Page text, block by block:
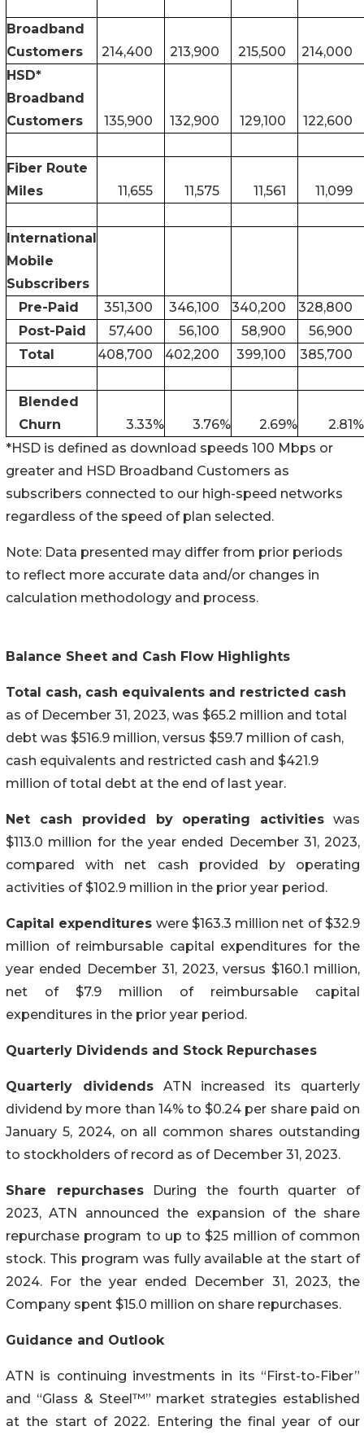
Broadband
Customers
214,400 213,900 215,500
214,000
HSD*
Broadband
Customers
135,900 132,900 129,100 122,600
Fiber Route
Miles
11,655 11,575 11,561 11,099
International
Mobile
Subscribers
Pre-Paid
351,300 346,100 340,200
328,800
Post-Paid
57,400 56,100 58,900
56,900
Total
408,700 402,200 399,100 385,700
Blended
Churn
3.33% 3.76% 2.69% 2.81%
*HSD is defined as download speeds 100 Mbps or
greater and HSD Broadband Customers as
subscribers connected to our high-speed networks
regardless of the speed of plan selected.
Note: Data presented may differ from prior periods
to reflect more accurate data and/or changes in
calculation methodology and process.
Balance Sheet and Cash Flow Highlights
Total cash, cash equivalents and restricted cash
as of December 31, 2023, was $65.2 million and total
debt was $516.9 million, versus $59.7 million of cash,
cash equivalents and restricted cash and $421.9
million of total debt at the end of last year.
Net cash provided by operating activities was
$113.0 million for the year ended December 31, 2023,
compared with net cash provided by operating
activities of $102.9 million in the prior year period.
Capital expenditures were $163.3 million net of $32.9
million of reimbursable capital expenditures for the
year ended December 31, 2023, versus $160.1 million,
net of $7.9 million of reimbursable capital
expenditures in the prior year period.
Quarterly Dividends and Stock Repurchases
Quarterly dividendsATN increased its quarterly
dividend by more than 14% to $0.24 per share paid on
January 5, 2024, on all common shares outstanding
to stockholders of record as of December 31, 2023.
Share repurchasesDuring the fourth quarter of
2023, ATN announced the expansion of the share
repurchase program to up to $25 million of common
stock. This program was fully available at the start of
2024. For the year ended December 31, 2023, the
Company spent $15.0 million on share repurchases.
Guidance and Outlook
ATN is continuing investments in its “First-to-Fiber”
and “Glass & Steel™” market strategies established
at the start of 2022. Entering the final year of our